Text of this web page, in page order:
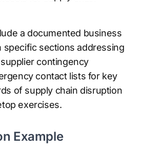
a documented business
specific sections addressing
contingency
contact lists for key
of supply chain disruption
exercises.
Example